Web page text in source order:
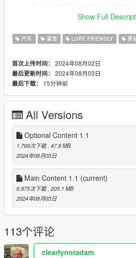
Emergency uniforms pack - Law
Installation
Go to yourmodsfolder (if you
Move thesp_oldpolfolder from
mods/update/x64/dlcpacks.
mods/update/update.rpf/
Add the following line to the
dlcpacks:/sp_oldpol/
Changelog
1.0 Release
1.1 Added DPPD Vapid Scout
licence plates
Credits
Detailed credits included in the
Vx5 Voltage, DustyFlop, NeoGeo39,
Dani02, actuallyтoхιc,
DiPierro, Crizby, Eddlm, Sgt_Jhonny,
Show Full
汽车 紧急 LORE FRIENDLY 原
首次上传时间： 2024年08月02日
最后更新时间： 2024年08月03日
最后下载：
15分钟前
All Versions
Optional Content 1.1
1,769次下载 , 47.8 MB
2024年08月03日
Main Content 1.1 (current)
6,975次下载 , 205.1 MB
2024年08月03日
113个评论
clearlynotadam